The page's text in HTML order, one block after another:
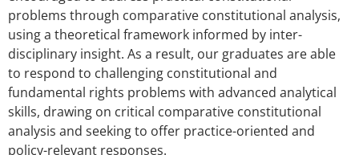
problems through comparative constitutional analysis,
using a theoretical framework informed by inter-
disciplinary insight. As a result, our graduates are able
to respond to challenging constitutional and
fundamental rights problems with advanced analytical
skills, drawing on critical comparative constitutional
analysis and seeking to offer practice-oriented and
policy-relevant responses.